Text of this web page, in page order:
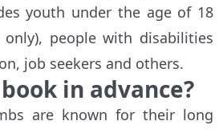
youth under the age of 18
people with disabilities
job seekers and others.
in advance?
are known for their long